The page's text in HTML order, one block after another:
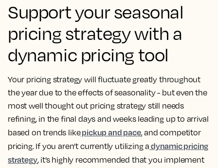
Support your seasonal
pricing strategy with a
dynamic pricing tool
Your pricing strategy will fluctuate greatly throughout
the year due to the effects of seasonality - but even the
most well thought out pricing strategy still needs
refining, in the final days and weeks leading up to arrival
based on trends likepickup and pace, and competitor
pricing. If you aren’t currently utilizing a dynamic pricing
strategy, it’s highly recommended that you implement